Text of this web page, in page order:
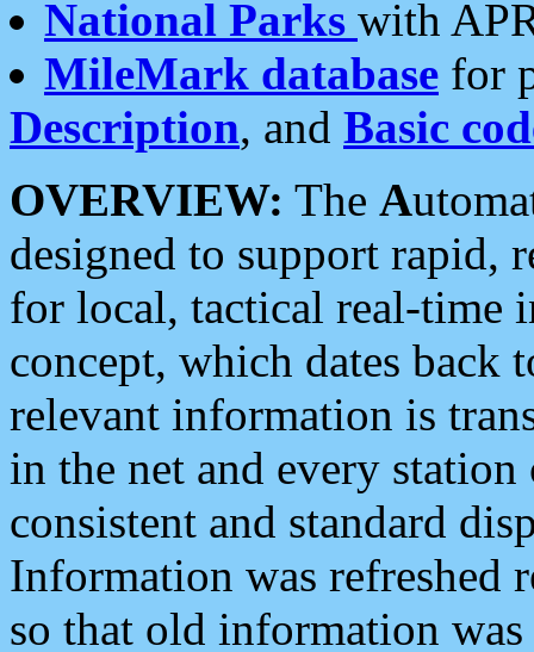
National Parks with
MileMark database for
Description, and Basic
OVERVIEW: The A
designed to support rapid,
for local, tactical real-time
concept, which dates back
relevant information is
in the net and every
consistent and standard
Information was refreshed
so that old information